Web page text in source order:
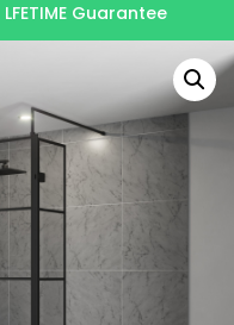
LFETIME Guarantee